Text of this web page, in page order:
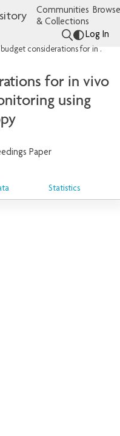
Communities
& Collections
Log In
Power budget considerations for in vivo continuous glucose monitoring using absorption spectroscopy
for in vivo
using
Paper
Statistics